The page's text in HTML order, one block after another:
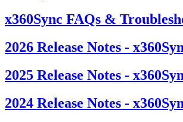
x360Sync FAQs &
2026 Release Notes -
2025 Release Notes -
2024 Release Notes -